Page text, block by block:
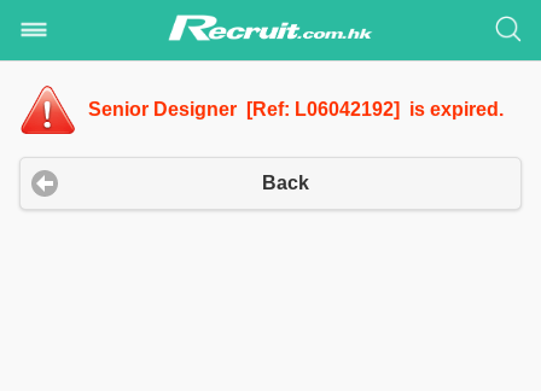
Senior Designer [Ref: L06042192] is expired.
Back